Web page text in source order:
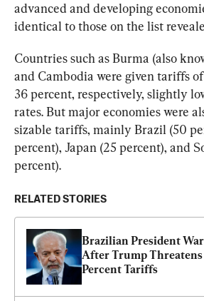
advanced and developing
identical to those on the list
Countries such as Burma (also
and Cambodia were given tariffs
36 percent, respectively, slightly
rates. But major economies were
sizable tariffs, mainly Brazil (50
percent), Japan (25 percent), and
percent).
RELATED STORIES
Brazilian President
After Trump Threatens
Percent Tariffs